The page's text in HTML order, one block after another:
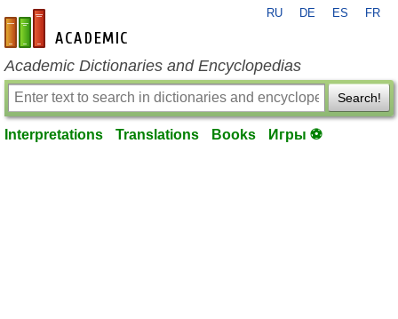
en-academic.com
RU DE ES FR
Academic Dictionaries and Encyclopedias
Search!
Interpretations Translations Books Игры ⚽